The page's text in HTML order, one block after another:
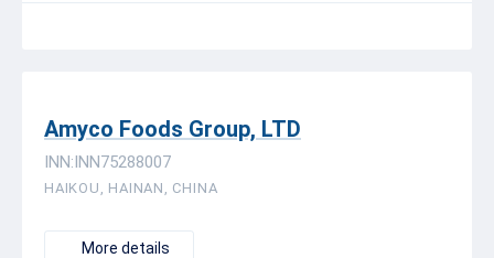
Amyco Foods Group, LTD
INN:INN75288007
HAIKOU, HAINAN, CHINA
More details